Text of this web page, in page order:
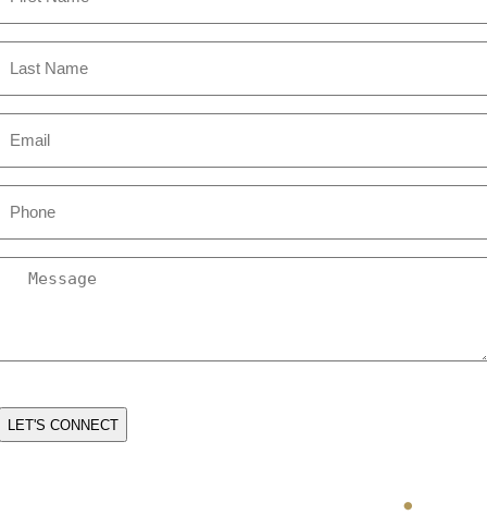
(Required)
(Required)